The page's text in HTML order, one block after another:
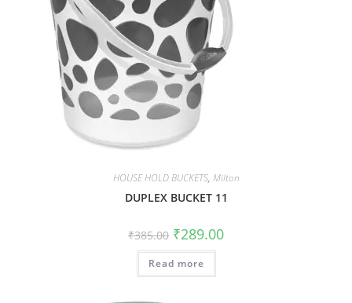
HOUSE HOLD BUCKETS, Milton
DUPLEX BUCKET 11
₹385.00 ₹289.00
Read more